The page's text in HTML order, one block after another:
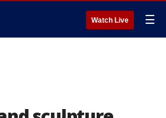
Watch Live ☰